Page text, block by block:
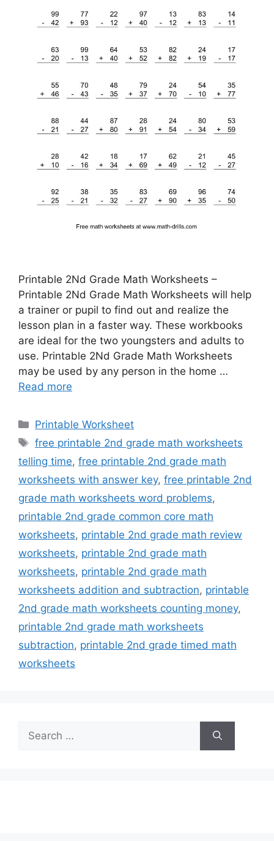
Printable 2Nd Grade Math Worksheets –
Printable 2Nd Grade Math Worksheets will help
a trainer or pupil to find out and realize the
lesson plan in a faster way. These workbooks
are ideal for the two youngsters and adults to
use. Printable 2Nd Grade Math Worksheets
may be used by any person in the home …
Read more
Categories
Printable Worksheet
Tags
free printable 2nd grade math worksheets
telling time, free printable 2nd grade math
worksheets with answer key, free printable 2nd
grade math worksheets word problems,
printable 2nd grade common core math
worksheets, printable 2nd grade math review
worksheets, printable 2nd grade math
worksheets, printable 2nd grade math
worksheets addition and subtraction, printable
2nd grade math worksheets counting money,
printable 2nd grade math worksheets
subtraction, printable 2nd grade timed math
worksheets
Search
for: